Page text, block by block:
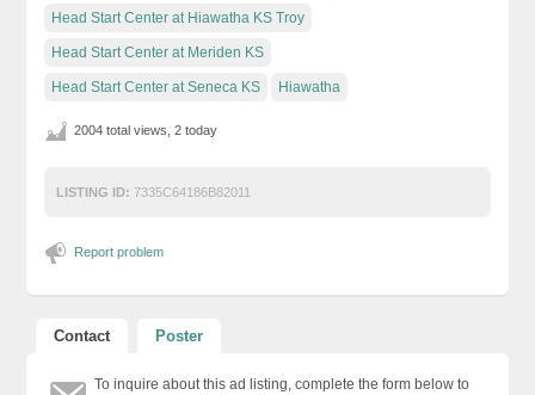
Head Start Center at Hiawatha KS Troy
Head Start Center at Meriden KS
Head Start Center at Seneca KS Hiawatha
2004 total views, 2 today
LISTING ID: 7335C64186B82011
Report problem
Contact Poster
To inquire about this ad listing, complete the form below to